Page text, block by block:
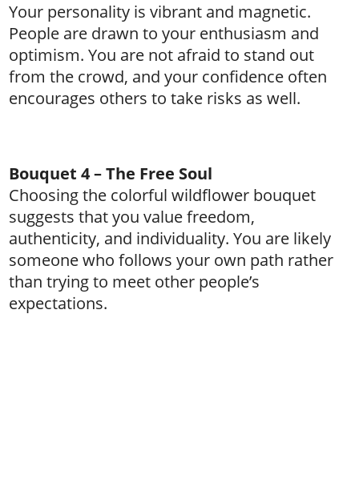
Your personality is vibrant and magnetic.
People are drawn to your enthusiasm and
optimism. You are not afraid to stand out
from the crowd, and your confidence often
encourages others to take risks as well.
Bouquet 4 – The Free Soul
Choosing the colorful wildflower bouquet
suggests that you value freedom,
authenticity, and individuality. You are likely
someone who follows your own path rather
than trying to meet other people’s
expectations.